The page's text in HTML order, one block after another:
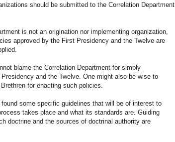
should be submitted to the Correlation Department
is not an origination nor implementing organization,
approved by the First Presidency and the Twelve are
the Correlation Department for simply
and the Twelve. One might also be wise to
for enacting such policies.
some specific guidelines that will be of interest to
takes place and what its standards are. Guiding
doctrine and the sources of doctrinal authority are